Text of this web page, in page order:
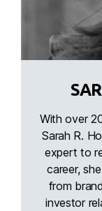
With over
Sarah R.
expert to
career,
from
investor